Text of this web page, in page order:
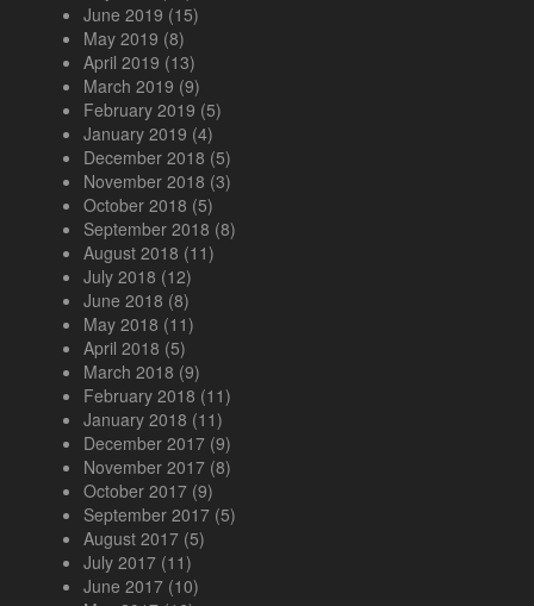
June 2019 (15)
May 2019 (8)
April 2019 (13)
March 2019 (9)
February 2019 (5)
January 2019 (4)
December 2018 (5)
November 2018 (3)
October 2018 (5)
September 2018 (8)
August 2018 (11)
July 2018 (12)
June 2018 (8)
May 2018 (11)
April 2018 (5)
March 2018 (9)
February 2018 (11)
January 2018 (11)
December 2017 (9)
November 2017 (8)
October 2017 (9)
September 2017 (5)
August 2017 (5)
July 2017 (11)
June 2017 (10)